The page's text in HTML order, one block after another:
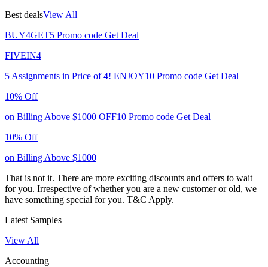
Best dealsView All
BUY4GET5 Promo code Get Deal
FIVEIN4
5 Assignments in Price of 4! ENJOY10 Promo code Get Deal
10% Off
on Billing Above $1000 OFF10 Promo code Get Deal
10% Off
on Billing Above $1000
That is not it. There are more exciting discounts and offers to wait
for you. Irrespective of whether you are a new customer or old, we
have something special for you. T&C Apply.
Latest Samples
View All
Accounting